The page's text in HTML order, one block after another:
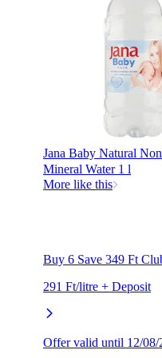
Jana Baby Natural
Mineral Water 1 l
More like this
Buy 6 Save 349 Ft
291 Ft/litre + Deposit
Offer valid until 12/08/